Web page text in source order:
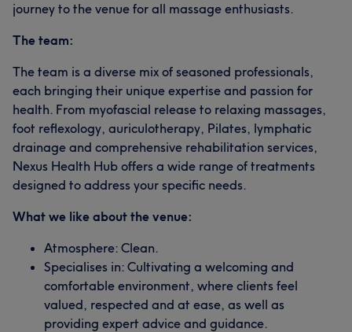
journey to the venue for all massage enthusiasts.
The team:
The team is a diverse mix of seasoned professionals,
each bringing their unique expertise and passion for
health. From myofascial release to relaxing massages,
foot reflexology, auriculotherapy, Pilates, lymphatic
drainage and comprehensive rehabilitation services,
Nexus Health Hub offers a wide range of treatments
designed to address your specific needs.​
What we like about the venue:
Atmosphere: Clean.
Specialises in: Cultivating a welcoming and
comfortable environment, where clients feel
valued, respected and at ease, as well as
providing expert advice and guidance.